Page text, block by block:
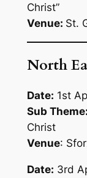
Christ”
Venue: St.
North
Date: 1st
Sub Theme:
Christ
Venue:
Date: 3rd